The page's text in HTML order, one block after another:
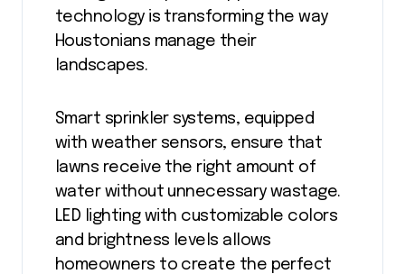
technology is transforming the way
Houstonians manage their
landscapes.
Smart sprinkler systems, equipped
with weather sensors, ensure that
lawns receive the right amount of
water without unnecessary wastage.
LED lighting with customizable colors
and brightness levels allows
homeowners to create the perfect